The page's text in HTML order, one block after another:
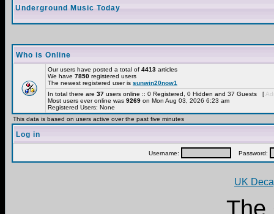
Underground Music Today
Who is Online
Our users have posted a total of 4413 articles
We have 7850 registered users
The newest registered user is sunwin20now1
In total there are 37 users online :: 0 Registered, 0 Hidden and 37 Guests [
Most users ever online was 9269 on Mon Aug 03, 2026 6:23 am
Registered Users: None
This data is based on users active over the past five minutes
Log in
Username: Password:
UK
The